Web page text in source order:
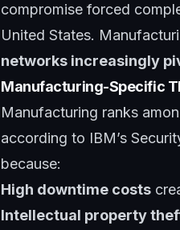
compromise forced
United States.
networks increasingly
Manufacturing-Specific
Manufacturing ranks
according to IBM’s
because:
High downtime costs
Intellectual property